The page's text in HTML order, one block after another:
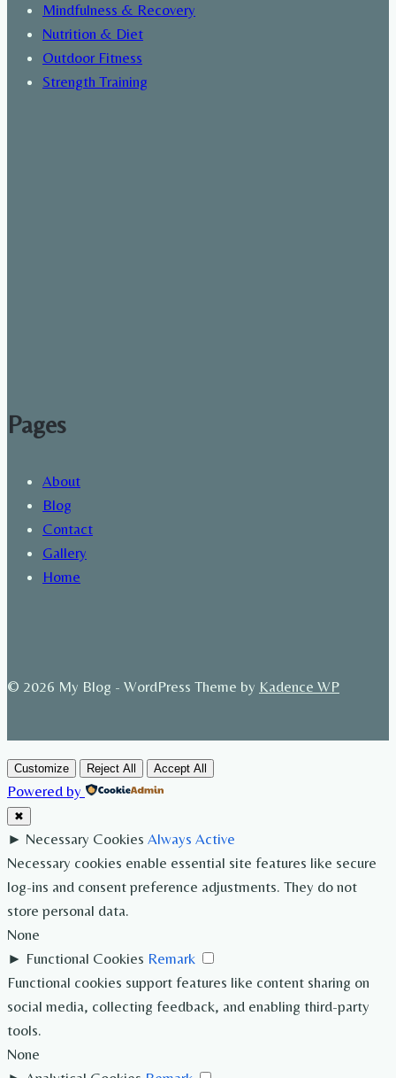
Mindfulness & Recovery
Nutrition & Diet
Outdoor Fitness
Strength Training
Pages
About
Blog
Contact
Gallery
Home
© 2026 My Blog - WordPress Theme by Kadence WP
Customize Reject All Accept All
Powered by
✖
► Necessary Cookies Always Active
Necessary cookies enable essential site features like secure
log-ins and consent preference adjustments. They do not
store personal data.
None
► Functional Cookies Remark
Functional cookies support features like content sharing on
social media, collecting feedback, and enabling third-party
tools.
None